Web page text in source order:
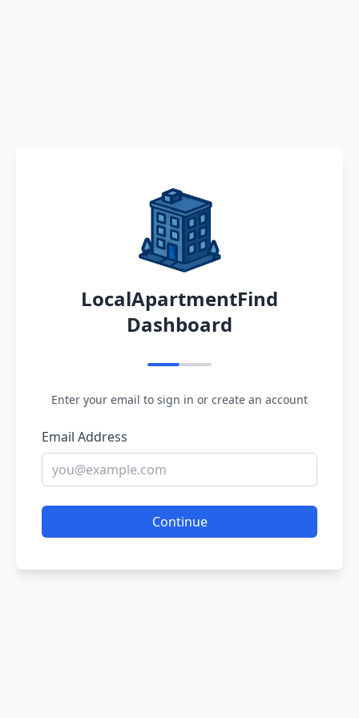
LocalApartmentFind
Dashboard
Enter your email to sign in or create an account
Email Address
Continue